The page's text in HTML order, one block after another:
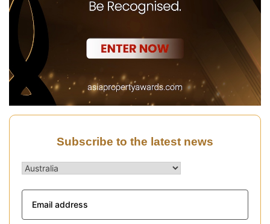
Subscribe to the latest news